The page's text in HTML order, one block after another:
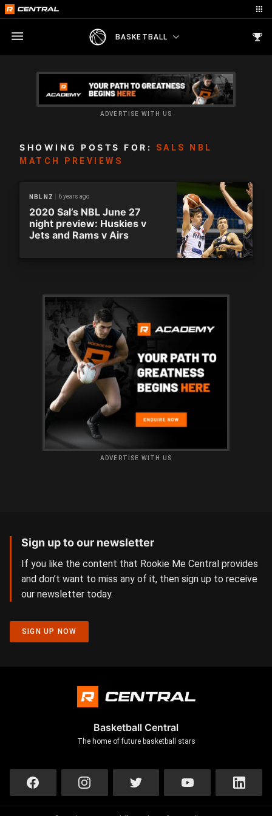
BASKETBALL
ADVERTISE WITH US
SHOWING POSTS FOR:
SALS NBL
MATCH PREVIEWS
NBL NZ 6 years ago
2020 Sal’s NBL June 27
night preview: Huskies v
Jets and Rams v Airs
ADVERTISE WITH US
Sign up to our newsletter
If you like the content that Rookie Me Central provides
and don’t want to miss any of it, then sign up to receive
our newsletter today.
SIGN UP NOW
Basketball Central
The home of future basketball stars